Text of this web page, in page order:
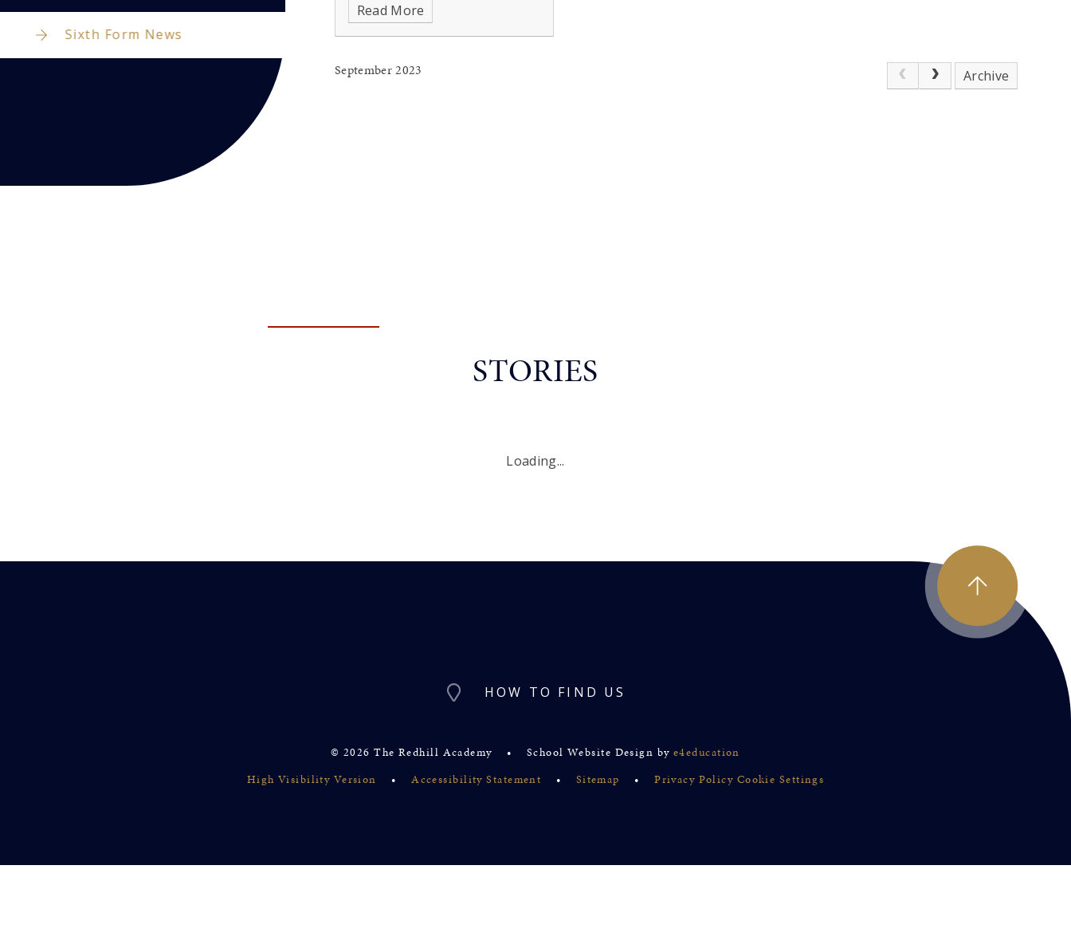
Read More
September 2023 Archive
Sixth Form News
STORIES
Loading...
HOW TO FIND US
© 2026 The Redhill Academy • School Website Design by e4education
High Visibility Version
• Accessibility Statement • Sitemap • Privacy Policy Cookie Settings